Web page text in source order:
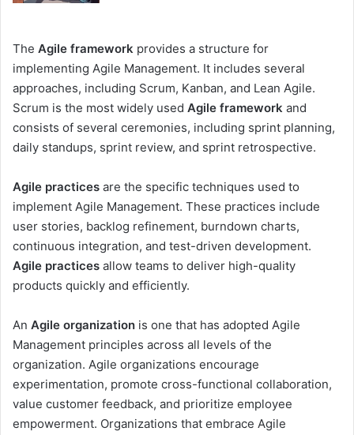
The Agile framework provides a structure for
implementing Agile Management. It includes several
approaches, including Scrum, Kanban, and Lean Agile.
Scrum is the most widely used Agile framework and
consists of several ceremonies, including sprint planning,
daily standups, sprint review, and sprint retrospective.
Agile practices are the specific techniques used to
implement Agile Management. These practices include
user stories, backlog refinement, burndown charts,
continuous integration, and test-driven development.
Agile practices allow teams to deliver high-quality
products quickly and efficiently.
An Agile organization is one that has adopted Agile
Management principles across all levels of the
organization. Agile organizations encourage
experimentation, promote cross-functional collaboration,
value customer feedback, and prioritize employee
empowerment. Organizations that embrace Agile